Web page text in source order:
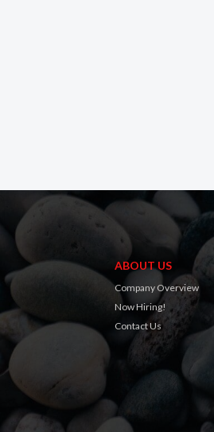
ABOUT US
Company Overview
Now Hiring!
Contact Us